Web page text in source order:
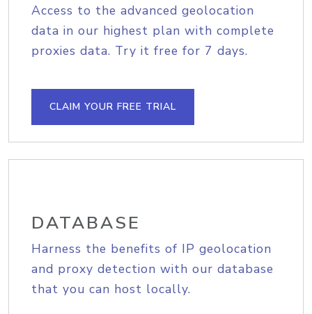
Access to the advanced geolocation
data in our highest plan with complete
proxies data. Try it free for 7 days.
CLAIM YOUR FREE TRIAL
DATABASE
Harness the benefits of IP geolocation
and proxy detection with our database
that you can host locally.